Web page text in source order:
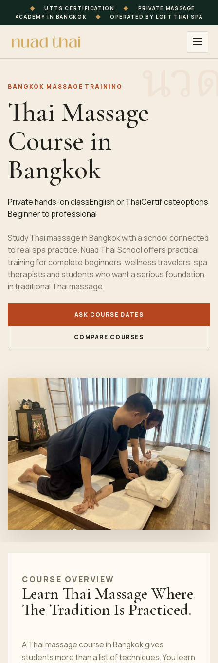
◆ UTTS CERTIFICATION ◆
PRIVATE MASSAGE
ACADEMY IN BANGKOK
◆ OPERATED BY LOFT THAI SPA
BANGKOK MASSAGE TRAINING
Thai Massage
Course in
Bangkok
Private hands-on classEnglish or ThaiCertificateoptions
Beginner to professional
Study Thai massage in Bangkok with a school connected
to real spa practice. Nuad Thai School offers practical
training for complete beginners, wellness travelers, spa
therapists and students who want a serious foundation
in traditional Thai massage.
ASK COURSE DATES
COMPARE COURSES
COURSE OVERVIEW
Learn Thai Massage Where
The Tradition Is Practiced.
A Thai massage course in Bangkok gives
students more than a list of techniques. You learn